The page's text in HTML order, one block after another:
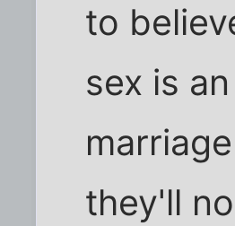
to
sex is
they'll